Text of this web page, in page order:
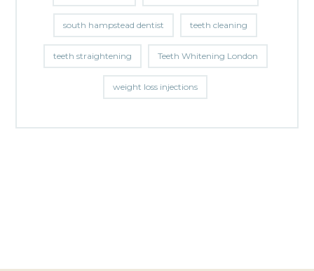
south hampstead dentist teeth cleaning
teeth straightening Teeth Whitening London
weight loss injections